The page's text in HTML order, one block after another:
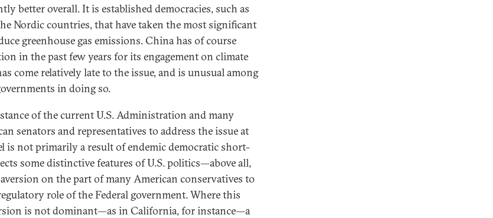
better overall. It is established democracies, such as
Nordic countries, that have taken the most significant
greenhouse gas emissions. China has of course
in the past few years for its engagement on climate
come relatively late to the issue, and is unusual among
in doing so.
of the current U.S. Administration and many
senators and representatives to address the issue at
is not primarily a result of endemic democratic short-
some distinctive features of U.S. politics—above all,
on the part of many American conservatives to
role of the Federal government. Where this
is not dominant—as in California, for instance—a